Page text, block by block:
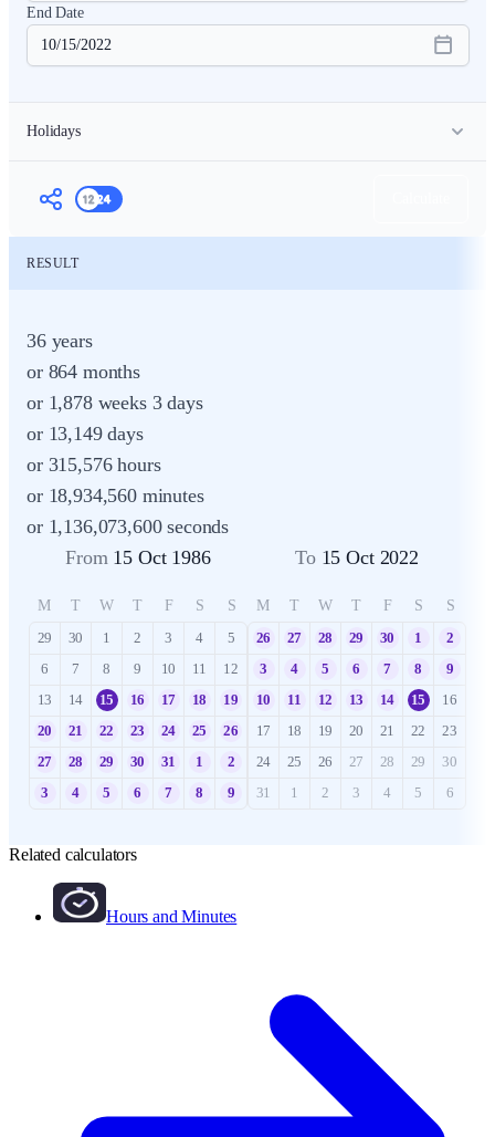
End Date
Holidays
Holiday
RESULT
36 years
or 864 months
or 1,878 weeks 3 days
or 13,149 days
or 315,576 hours
or 18,934,560 minutes
or 1,136,073,600 seconds
From 15 Oct 1986
M T W T F S
S
29
30 1 2 3 4
5
6
7 8 9 10 11
12
13
14 15 16 17 18
19
20
21 22 23 24 25
26
27
28 29 30 31 1
2
3
4 5 6 7 8 9
To 15 Oct 2022
M T W T F S
S
26
27 28 29 30 1
2
3
4 5 6 7 8
9
10
11 12 13 14 15
16
17
18 19 20 21 22
23
24
25 26 27 28 29
30
31
1 2 3 4 5 6
Related calculators
Hours and Minutes